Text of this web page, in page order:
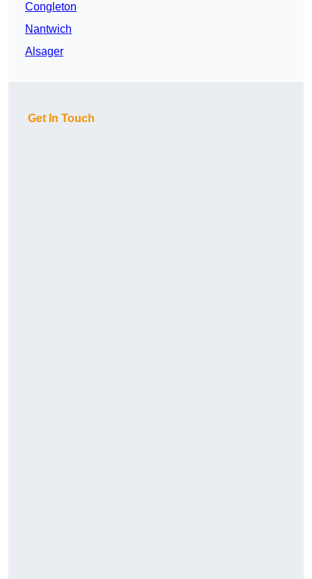
Congleton
Nantwich
Alsager
Get In Touch